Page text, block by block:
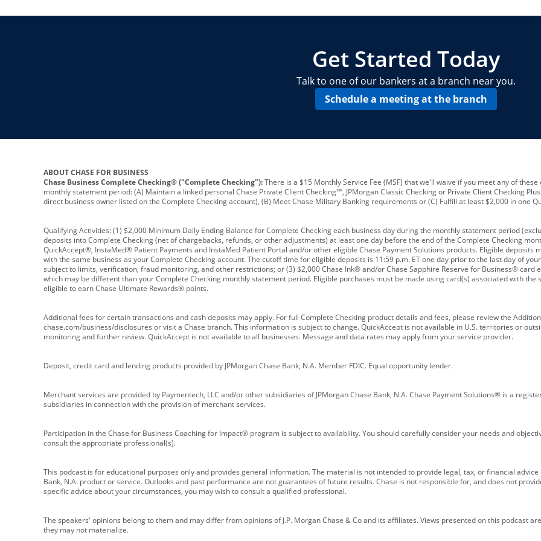
Get Started Today
Talk to one of our bankers at a branch near you.
Schedule a meeting at the branch
ABOUT CHASE FOR BUSINESS
Chase Business Complete Checking® ("Complete Checking"):There is a $15 Monthly Service Fee (MSF) that we'll waive if you meet any of
monthly statement period: (A) Maintain a linked personal Chase Private Client Checking℠, JPMorgan Classic Checking or Private Client Checking
direct business owner listed on the Complete Checking account), (B) Meet Chase Military Banking requirements or (C) Fulfill at least $2,000 in one
Qualifying Activities: (1) $2,000 Minimum Daily Ending Balance for Complete Checking each business day during the monthly statement period
deposits into Complete Checking (net of chargebacks, refunds, or other adjustments) at least one day before the end of the Complete Checking
QuickAccept®, InstaMed® Patient Payments and InstaMed Patient Portal and/or other eligible Chase Payment Solutions products. Eligible deposits
with the same business as your Complete Checking account. The cutoff time for eligible deposits is 11:59 p.m. ET one day prior to the last day of
subject to limits, verification, fraud monitoring, and other restrictions; or (3) $2,000 Chase Ink® and/or Chase Sapphire Reserve for Business® card
which may be different than your Complete Checking monthly statement period. Eligible purchases must be made using card(s) associated with the
eligible to earn Chase Ultimate Rewards® points.
Additional fees for certain transactions and cash deposits may apply. For full Complete Checking product details and fees, please review the
chase.com/business/disclosures or visit a Chase branch. This information is subject to change. QuickAccept is not available in U.S. territories or
monitoring and further review. QuickAccept is not available to all businesses. Message and data rates may apply from your service provider.
Deposit, credit card and lending products provided by JPMorgan Chase Bank, N.A. Member FDIC. Equal opportunity lender.
Merchant services are provided by Paymentech, LLC and/or other subsidiaries of JPMorgan Chase Bank, N.A. Chase Payment Solutions® is a
subsidiaries in connection with the provision of merchant services.
Participation in the Chase for Business Coaching for Impact® program is subject to availability. You should carefully consider your needs and
consult the appropriate professional(s).
This podcast is for educational purposes only and provides general information. The material is not intended to provide legal, tax, or financial
Bank, N.A. product or service. Outlooks and past performance are not guarantees of future results. Chase is not responsible for, and does not
specific advice about your circumstances, you may wish to consult a qualified professional.
The speakers' opinions belong to them and may differ from opinions of J.P. Morgan Chase & Co and its affiliates. Views presented on this podcast
they may not materialize.